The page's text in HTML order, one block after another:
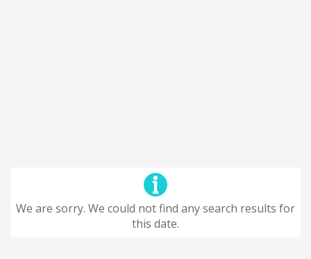
We are sorry. We could not find any search results for
this date.